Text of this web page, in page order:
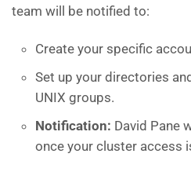
team will be notified to:
Create your specific
Set up your directories
UNIX groups.
Notification: David Pane
once your cluster access